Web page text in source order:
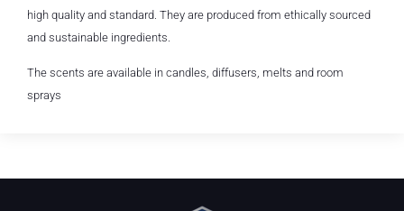
high quality and standard. They are produced from ethically sourced
and sustainable ingredients.
The scents are available in candles, diffusers, melts and room
sprays